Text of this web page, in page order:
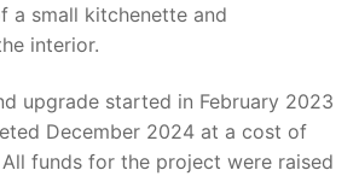
a small kitchenette and
interior.
upgrade started in February 2023
December 2024 at a cost of
funds for the project were raised